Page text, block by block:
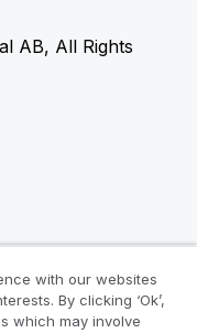
AB, All Rights
with our websites
By clicking ‘Ok’,
which may involve